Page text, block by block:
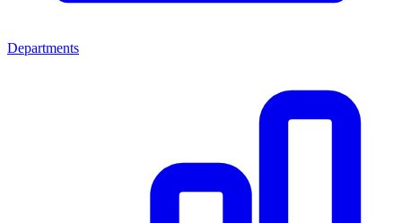
Departments